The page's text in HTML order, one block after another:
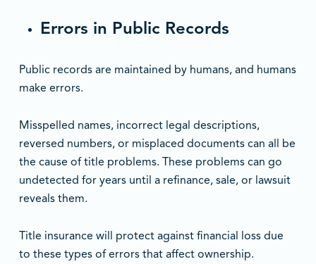
Errors in Public Records
Public records are maintained by humans, and humans
make errors.
Misspelled names, incorrect legal descriptions,
reversed numbers, or misplaced documents can all be
the cause of title problems. These problems can go
undetected for years until a refinance, sale, or lawsuit
reveals them.
Title insurance will protect against financial loss due
to these types of errors that affect ownership.